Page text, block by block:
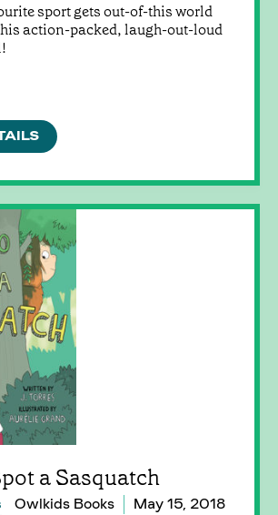
sport gets out-of-this world
action-packed, laugh-out-loud
a Sasquatch
Owlkids Books May 15, 2018